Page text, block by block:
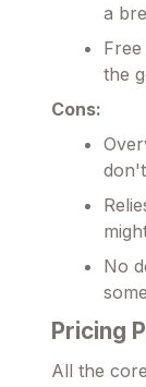
a
the
Cons:
No
Pricing
All the